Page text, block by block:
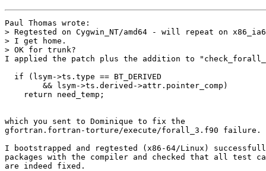
Paul Thomas wrote:
> Regtested on Cygwin_NT/amd64 - will repeat on
> I get home.
> OK for trunk?
I applied the patch plus the addition to
  if (lsym->ts.type == BT_DERIVED
        && lsym->ts.derived->attr.pointer_comp)
    return need_temp;
which you sent to Dominique to fix the
gfortran.fortran-torture/execute/forall_3.f90 failure.
I bootstrapped and regtested (x86-64/Linux)
packages with the compiler and checked that all test
are indeed fixed.